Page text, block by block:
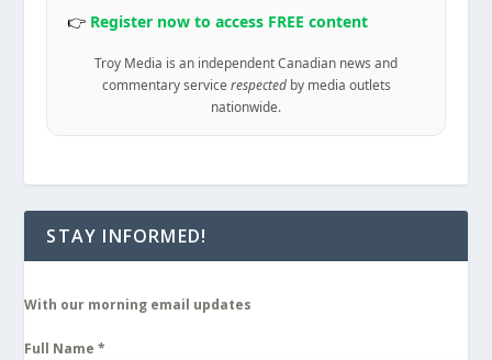
👉 Register now to access FREE content
Troy Media is an independent Canadian news and
commentary service respectedby media outlets
nationwide.
STAY INFORMED!
With our morning email updates
Full Name*